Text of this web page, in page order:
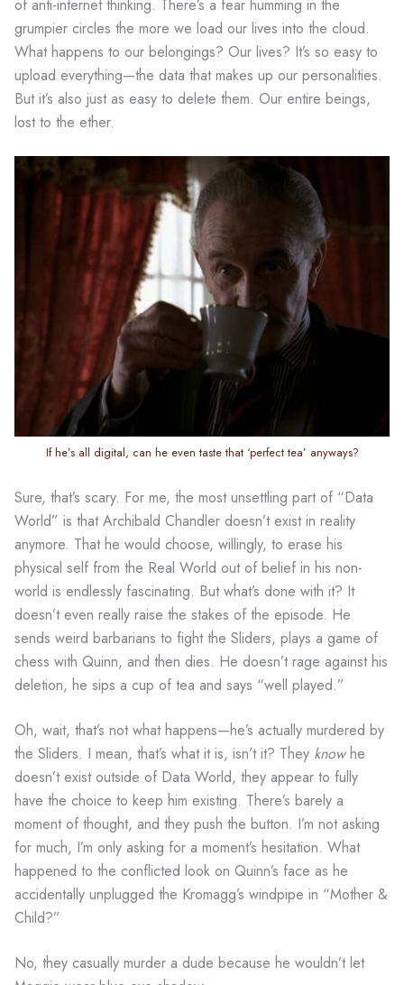
of anti-internet thinking. There’s a fear humming in the
grumpier circles the more we load our lives into the cloud.
What happens to our belongings? Our lives? It’s so easy to
upload everything—the data that makes up our personalities.
But it’s also just as easy to delete them. Our entire beings,
lost to the ether.
If he’s all digital, can he even taste that ‘perfect tea’ anyways?
Sure, that’s scary. For me, the most unsettling part of “Data
World” is that Archibald Chandler doesn’t exist in reality
anymore. That he would choose, willingly, to erase his
physical self from the Real World out of belief in his non-
world is endlessly fascinating. But what’s done with it? It
doesn’t even really raise the stakes of the episode. He
sends weird barbarians to fight the Sliders, plays a game of
chess with Quinn, and then dies. He doesn’t rage against his
deletion, he sips a cup of tea and says “well played.”
Oh, wait, that’s not what happens—he’s actually murdered by
the Sliders. I mean, that’s what it is, isn’t it? They knowhe
doesn’t exist outside of Data World, they appear to fully
have the choice to keep him existing. There’s barely a
moment of thought, and they push the button. I’m not asking
for much, I’m only asking for a moment’s hesitation. What
happened to the conflicted look on Quinn’s face as he
accidentally unplugged the Kromagg’s windpipe in “Mother &
Child?”
No, they casually murder a dude because he wouldn’t let